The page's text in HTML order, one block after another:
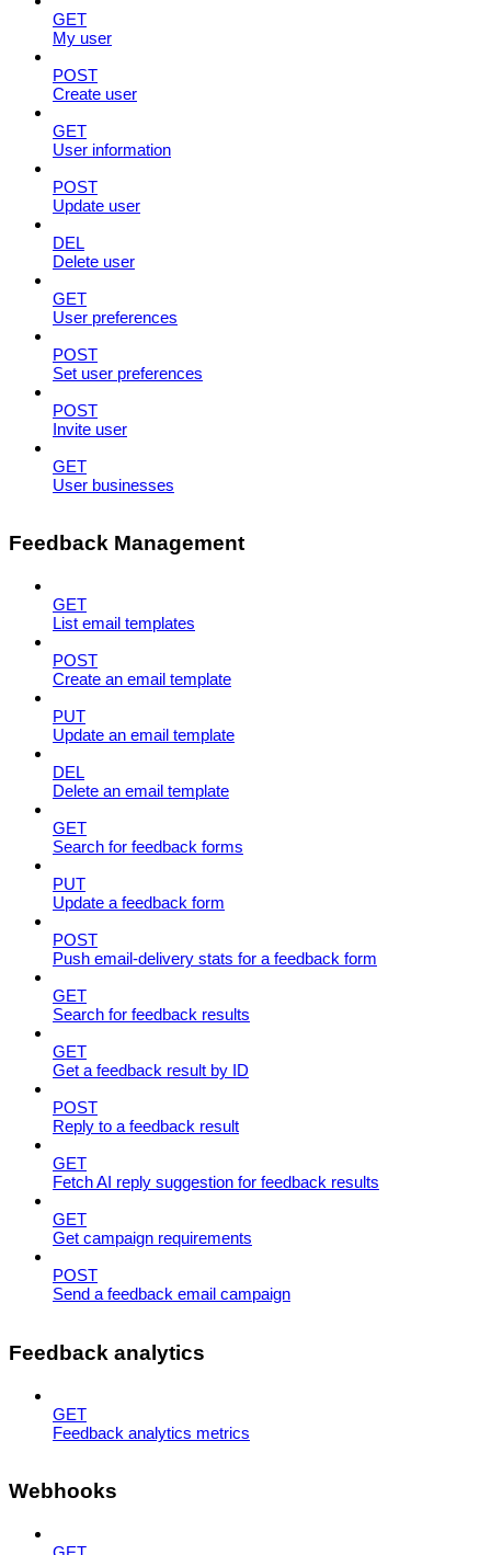
GET
My user
POST
Create user
GET
User information
POST
Update user
DEL
Delete user
GET
User preferences
POST
Set user preferences
POST
Invite user
GET
User businesses
Feedback Management
GET
List email templates
POST
Create an email template
PUT
Update an email template
DEL
Delete an email template
GET
Search for feedback forms
PUT
Update a feedback form
POST
Push email-delivery stats for a feedback form
GET
Search for feedback results
GET
Get a feedback result by ID
POST
Reply to a feedback result
GET
Fetch AI reply suggestion for feedback results
GET
Get campaign requirements
POST
Send a feedback email campaign
Feedback analytics
GET
Feedback analytics metrics
Webhooks